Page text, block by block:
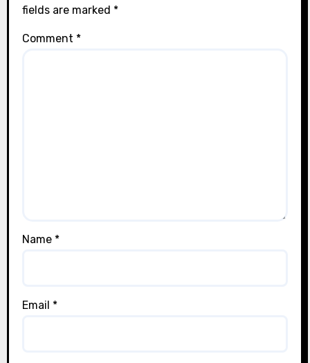
fields are marked *
Comment *
Name *
Email *